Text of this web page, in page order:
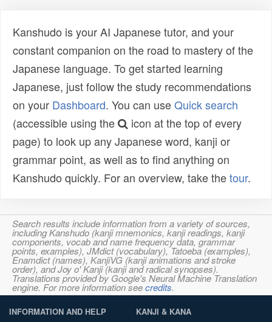
Kanshudo is your AI Japanese tutor, and your
constant companion on the road to mastery of the
Japanese language. To get started learning
Japanese, just follow the study recommendations
on your Dashboard. You can useQuick search
(accessible using the
icon at the top of every
page) to look up any Japanese word, kanji or
grammar point, as well as to find anything on
Kanshudo quickly. For an overview, take thetour.
Search results include information from a variety of sources,
including Kanshudo (kanji mnemonics, kanji readings, kanji
components, vocab and name frequency data, grammar
points, examples), JMdict (vocabulary), Tatoeba (examples),
Enamdict (names), KanjiVG (kanji animations and stroke
order), and Joy o' Kanji (kanji and radical synopses).
Translations provided by Google's Neural Machine Translation
engine. For more information seecredits.
INFORMATION AND HELP KANJI & KANA